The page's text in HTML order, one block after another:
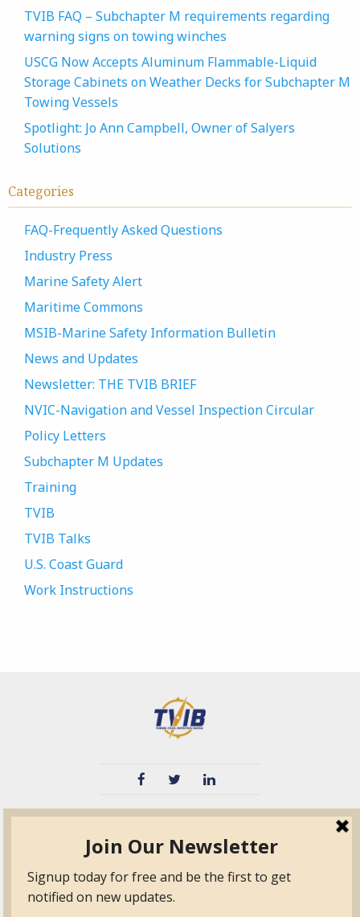
TVIB FAQ – Subchapter M requirements regarding
warning signs on towing winches
USCG Now Accepts Aluminum Flammable-Liquid
Storage Cabinets on Weather Decks for Subchapter M
Towing Vessels
Spotlight: Jo Ann Campbell, Owner of Salyers
Solutions
Categories
FAQ-Frequently Asked Questions
Industry Press
Marine Safety Alert
Maritime Commons
MSIB-Marine Safety Information Bulletin
News and Updates
Newsletter: THE TVIB BRIEF
NVIC-Navigation and Vessel Inspection Circular
Policy Letters
Subchapter M Updates
Training
TVIB
TVIB Talks
U.S. Coast Guard
Work Instructions
TPO
Certified Auditor &
Surveyor Members
Frequently Asked
Questions
Quick Base
Form.com